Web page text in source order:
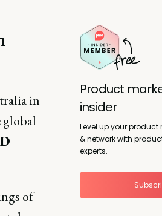
in
of
Product
insider
Level up your
& network with
experts.